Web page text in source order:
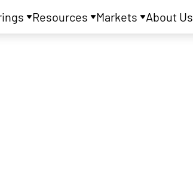
Resources Markets About Us